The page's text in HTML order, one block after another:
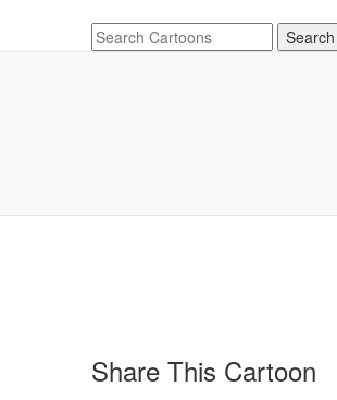
Share This Cartoon